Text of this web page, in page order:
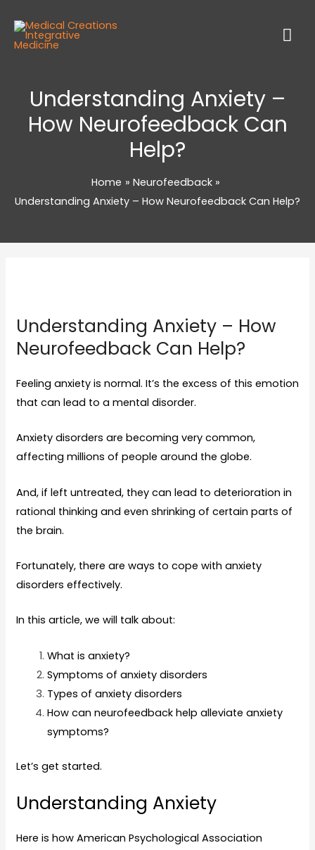
Understanding Anxiety –
How Neurofeedback Can
Help?
Home
Neurofeedback
Understanding Anxiety – How Neurofeedback Can Help?
Understanding Anxiety – How
Neurofeedback Can Help?
Feeling anxiety is normal. It’s the excess of this emotion
that can lead to a mental disorder.
Anxiety disorders are becoming very common,
affecting millions of people around the globe.
And, if left untreated, they can lead to deterioration in
rational thinking and even shrinking of certain parts of
the brain.
Fortunately, there are ways to cope with anxiety
disorders effectively.
In this article, we will talk about:
What is anxiety?
Symptoms of anxiety disorders
Types of anxiety disorders
How can neurofeedback help alleviate anxiety
symptoms?
Let’s get started.
Understanding Anxiety
Here is how American Psychological Association